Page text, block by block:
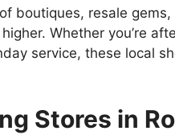
boutiques, resale
Whether you’re
service, these local
Stores in